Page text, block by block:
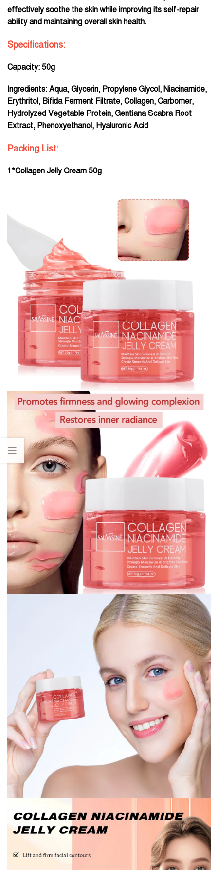
effectively soothe the skin while improving its self-repair
ability and maintaining overall skin health.
Specifications:
Capacity: 50g
Ingredients: Aqua, Glycerin, Propylene Glycol, Niacinamide,
Erythritol, Bifida Ferment Filtrate, Collagen, Carbomer,
Hydrolyzed Vegetable Protein, Gentiana Scabra Root
Extract, Phenoxyethanol, Hyaluronic Acid
Packing List:
1*Collagen Jelly Cream 50g